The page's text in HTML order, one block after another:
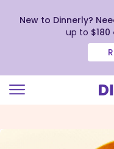
view
New to Dinnerly?
up to